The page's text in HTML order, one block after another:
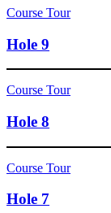
Course Tour
Hole 9
Course Tour
Hole 8
Course Tour
Hole 7